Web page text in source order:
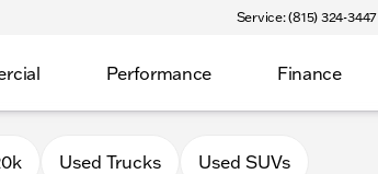
Service: (815) 324-3447
Performance Finance
RAM of Sycamore
Used Trucks Used SUVs